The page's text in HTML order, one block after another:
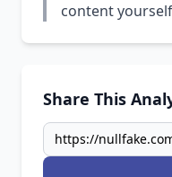
content
Share This